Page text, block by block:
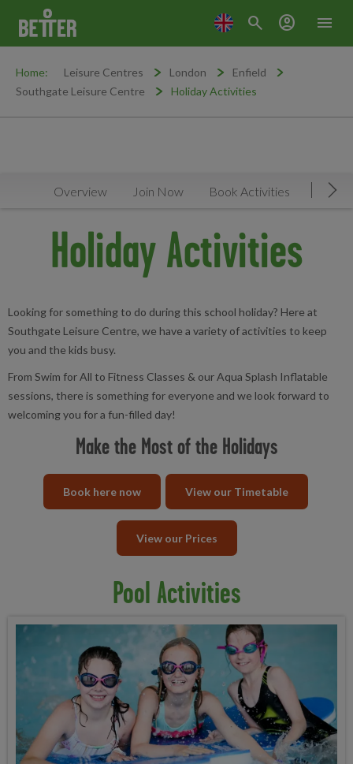
menu
search account_circle
Home: Leisure Centres London
Enfield
Southgate Leisure Centre
Holiday Activities
Overview Join Now Book Activities
Holiday Activities
Looking for something to do during this school holiday? Here at
Southgate Leisure Centre, we have a variety of activities to keep
you and the kids busy.
From Swim for All to Fitness Classes & our Aqua Splash Inflatable
sessions, there is something for everyone and we look forward to
welcoming you for a fun-filled day!
Make the Most of the Holidays
Book here now View our Timetable
View our Prices
Pool Activities